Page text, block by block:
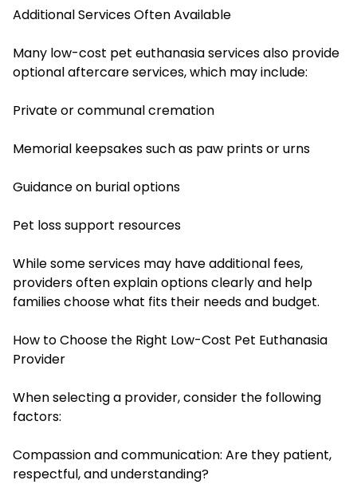
Additional Services Often Available
Many low-cost pet euthanasia services also provide
optional aftercare services, which may include:
Private or communal cremation
Memorial keepsakes such as paw prints or urns
Guidance on burial options
Pet loss support resources
While some services may have additional fees,
providers often explain options clearly and help
families choose what fits their needs and budget.
How to Choose the Right Low-Cost Pet Euthanasia
Provider
When selecting a provider, consider the following
factors:
Compassion and communication: Are they patient,
respectful, and understanding?